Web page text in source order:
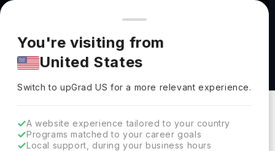
You're browsing from
Pricing and program details shown here are for the Indian
market. Fees, curriculum, and availability may differ in your
region.
You're visiting from
United States
Switch to upGradUS for a more relevant experience.
A website experience tailored to your country
Programs matched to your career goals
Local support, during your business hours
Bachelor of Science in Business Technology
at University of Advancing Technology
University Of Advancing Technology
Download Brochure